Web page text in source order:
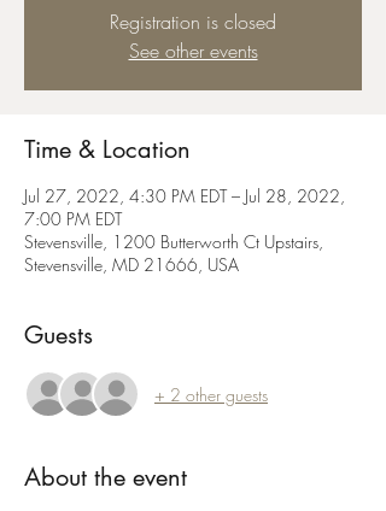
Registration is closed
See other events
Time & Location
Jul 27, 2022, 4:30 PM EDT – Jul 28, 2022,
7:00 PM EDT
Stevensville, 1200 Butterworth Ct Upstairs,
Stevensville, MD 21666, USA
Guests
+ 2 other guests
About the event